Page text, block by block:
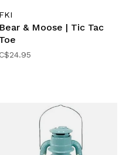
FKI
Bear & Moose | Tic Tac
Toe
C$24.95